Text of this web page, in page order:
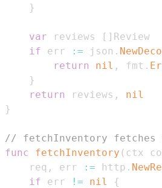
}
var reviews [ ]
if err := json .
return
nil , fmt .
}
return
reviews ,
nil
}
// fetchInventory fetches
func
fetchInventory ( ctx
	req
, err := http .
if err != nil
{